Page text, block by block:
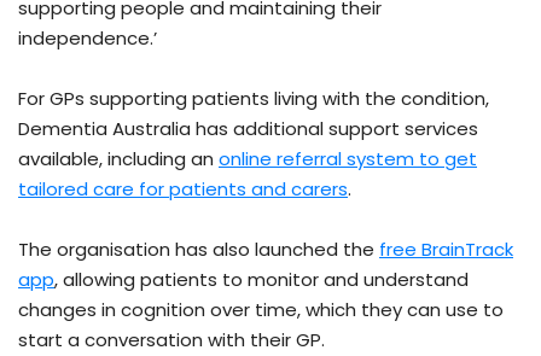
supporting people and maintaining their
independence.’
For GPs supporting patients living with the condition,
Dementia Australia has additional support services
available, including an online referral system to get
tailored care for patients and carers.
The organisation has also launched the free BrainTrack
app, allowing patients to monitor and understand
changes in cognition over time, which they can use to
start a conversation with their GP.